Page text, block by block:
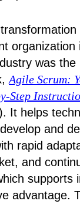
organization
was the
Agile Scrum:
Step
It helps
and
rapid
and
supports
advantage.